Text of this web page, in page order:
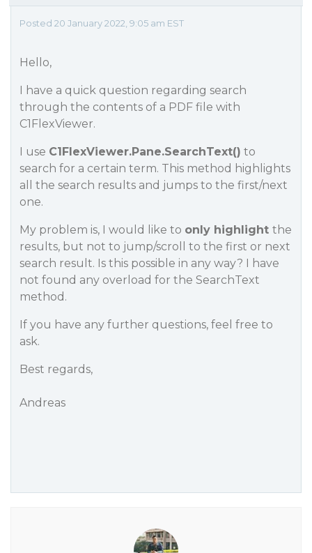
Posted 20 January 2022, 9:05 am EST
Hello,
I have a quick question regarding search
through the contents of a PDF file with
C1FlexViewer.
I use C1FlexViewer.Pane.SearchText() to
search for a certain term. This method highlights
all the search results and jumps to the first/next
one.
My problem is, I would like to only highlight the
results, but not to jump/scroll to the first or next
search result. Is this possible in any way? I have
not found any overload for the SearchText
method.
If you have any further questions, feel free to
ask.
Best regards,
Andreas